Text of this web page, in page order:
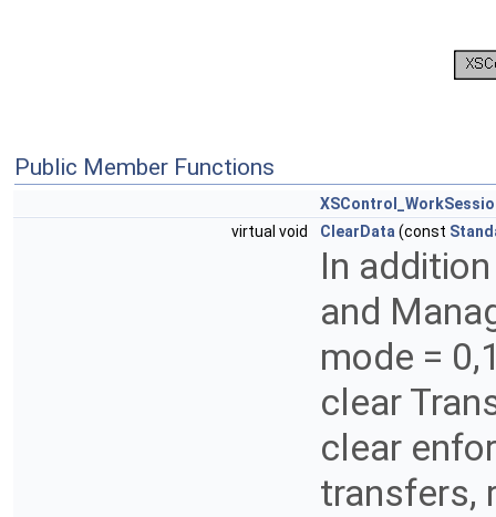
Public Member Functions
virtual void
ClearData(const
In
and
mode =
clear
clear
transfers,